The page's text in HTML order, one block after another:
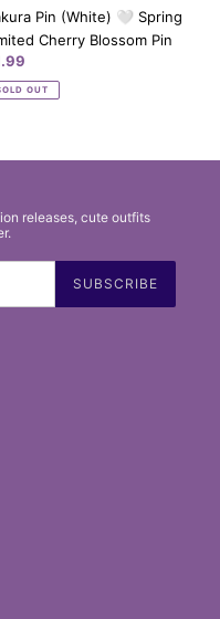
Pin (White) 🤍 Spring
Cherry Blossom Pin
OUT
releases, cute outfits
SUBSCRIBE